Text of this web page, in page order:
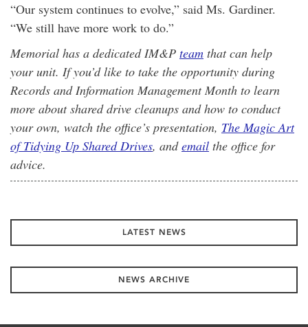
“Our system continues to evolve,” said Ms. Gardiner.
“We still have more work to do.”
Memorial has a dedicated IM&P team that can help
your unit. If you’d like to take the opportunity during
Records and Information Management Month to learn
more about shared drive cleanups and how to conduct
your own, watch the office’s presentation, The Magic Art
of Tidying Up Shared Drives, andemail the office for
advice.
LATEST NEWS
NEWS ARCHIVE